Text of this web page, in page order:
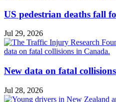
US pedestrian deaths fall
Jul 29, 2026
New data on fatal collisions
Jul 28, 2026